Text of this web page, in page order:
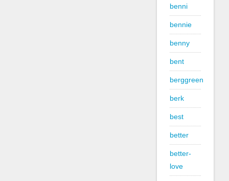
benni
bennie
benny
bent
berggreen
berk
best
better
better-
love